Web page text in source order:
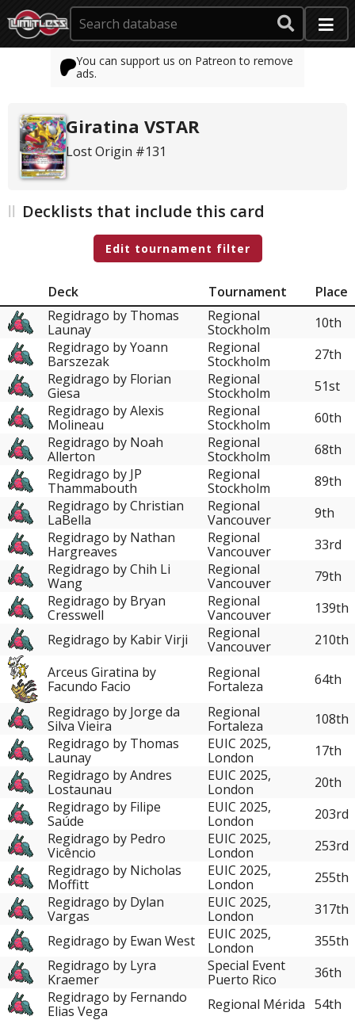
You can support us on Patreon to remove
ads.
Giratina VSTAR
Lost Origin #131
Decklists that include this card
Edit tournament filter
Deck Tournament
Place
Regidrago by Thomas
Launay
Regional
Stockholm
10th
Regidrago by Yoann
Barszezak
Regional
Stockholm
27th
Regidrago by Florian
Giesa
Regional
Stockholm
51st
Regidrago by Alexis
Molineau
Regional
Stockholm
60th
Regidrago by Noah
Allerton
Regional
Stockholm
68th
Regidrago by JP
Thammabouth
Regional
Stockholm
89th
Regidrago by Christian
LaBella
Regional
Vancouver
9th
Regidrago by Nathan
Hargreaves
Regional
Vancouver
33rd
Regidrago by Chih Li
Wang
Regional
Vancouver
79th
Regidrago by Bryan
Cresswell
Regional
Vancouver
139th
Regidrago by Kabir Virji
Regional
Vancouver
210th
Arceus Giratina by
Facundo Facio
Regional
Fortaleza
64th
Regidrago by Jorge da
Silva Vieira
Regional
Fortaleza
108th
Regidrago by Thomas
Launay
EUIC 2025,
London
17th
Regidrago by Andres
Lostaunau
EUIC 2025,
London
20th
Regidrago by Filipe
Saúde
EUIC 2025,
London
203rd
Regidrago by Pedro
Vicêncio
EUIC 2025,
London
253rd
Regidrago by Nicholas
Moffitt
EUIC 2025,
London
255th
Regidrago by Dylan
Vargas
EUIC 2025,
London
317th
Regidrago by Ewan West
EUIC 2025,
London
355th
Regidrago by Lyra
Kraemer
Special Event
Puerto Rico
36th
Regidrago by Fernando
Elias Vega
Regional Mérida 54th